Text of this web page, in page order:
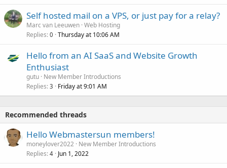
Self hosted mail on a VPS, or just pay for a relay?
Marc van Leeuwen Web Hosting
Replies 0 Thursday at 10:06 AM
Hello from an AI SaaS and Website Growth
Enthusiast
gutu New Member Introductions
Replies 3 Friday at 9:01 AM
Recommended threads
Hello Webmastersun members!
moneylover2022 New Member Introductions
Replies 4 Jun 1, 2022